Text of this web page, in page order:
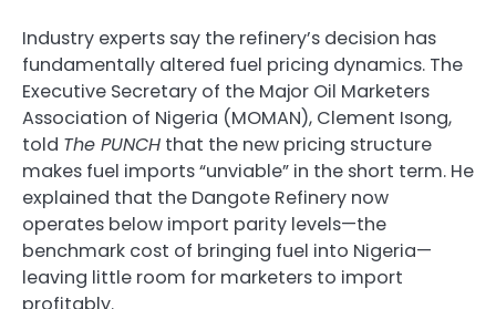
Industry experts say the refinery’s decision has
fundamentally altered fuel pricing dynamics. The
Executive Secretary of the Major Oil Marketers
Association of Nigeria (MOMAN), Clement Isong,
told The PUNCH that the new pricing structure
makes fuel imports “unviable” in the short term. He
explained that the Dangote Refinery now
operates below import parity levels—the
benchmark cost of bringing fuel into Nigeria—
leaving little room for marketers to import